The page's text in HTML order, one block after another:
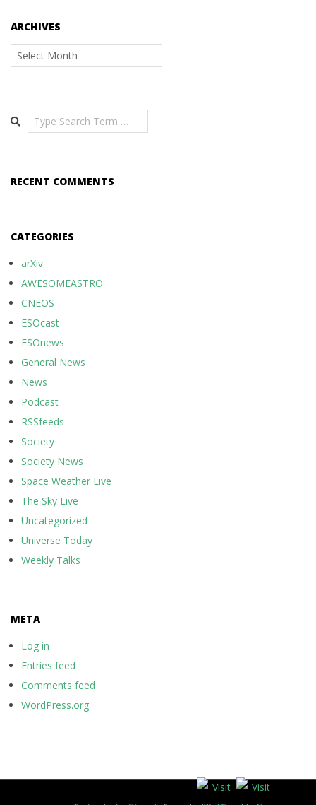
ARCHIVES
Archives
Search
RECENT COMMENTS
CATEGORIES
arXiv
AWESOMEASTRO
CNEOS
ESOcast
ESOnews
General News
News
Podcast
RSSfeeds
Society
Society News
Space Weather Live
The Sky Live
Uncategorized
Universe Today
Weekly Talks
META
Log in
Entries feed
Comments feed
WordPress.org